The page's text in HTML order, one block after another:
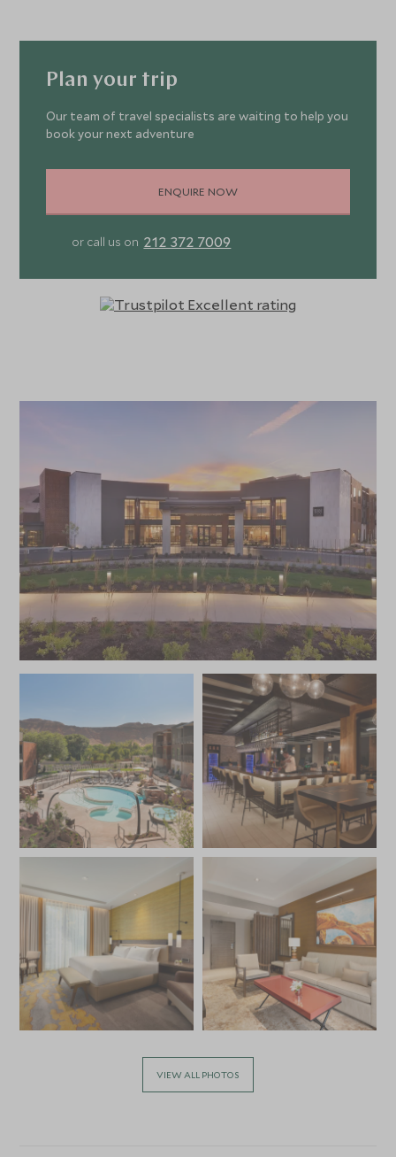
Plan your trip
Our team of travel specialists are waiting to help you
book your next adventure
ENQUIRE NOW
or call us on 212 372 7009
VIEW ALL PHOTOS